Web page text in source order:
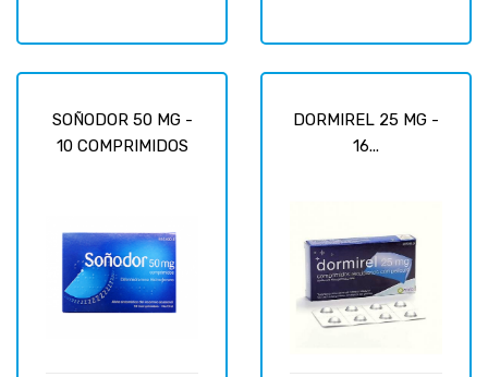
SOÑODOR 50 MG -
10 COMPRIMIDOS
DORMIREL 25 MG -
16...